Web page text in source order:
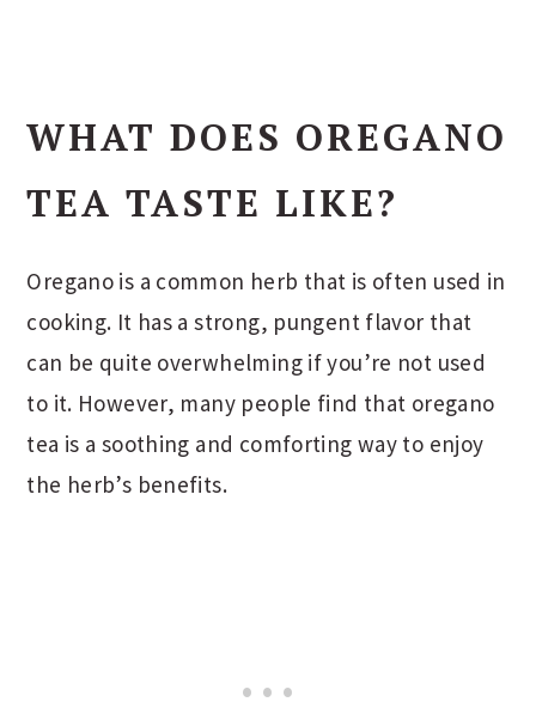
WHAT DOES OREGANO
TEA TASTE LIKE?
Oregano is a common herb that is often used in
cooking. It has a strong, pungent flavor that
can be quite overwhelming if you’re not used
to it. However, many people find that oregano
tea is a soothing and comforting way to enjoy
the herb’s benefits.